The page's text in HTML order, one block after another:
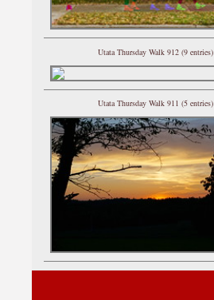
Utata Thursday Walk 912 (9 entries)
Utata Thursday Walk 911 (5 entries)